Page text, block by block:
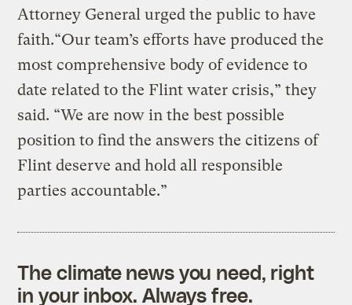
Attorney General urged the public to have
faith.“Our team’s efforts have produced the
most comprehensive body of evidence to
date related to the Flint water crisis,” they
said. “We are now in the best possible
position to find the answers the citizens of
Flint deserve and hold all responsible
parties accountable.”
The climate news you need, right
in your inbox. Always free.